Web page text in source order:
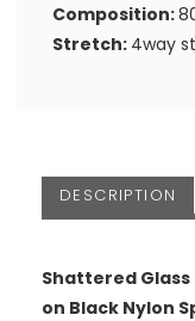
Composition:
Stretch: 4way
DESCRIPTION
Shattered
on Black Nylon